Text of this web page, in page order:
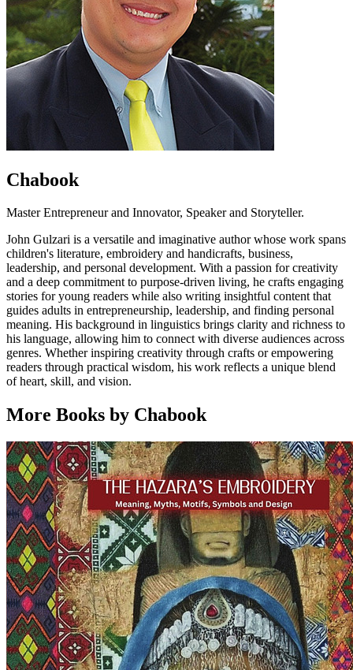
Chabook
Master Entrepreneur and Innovator, Speaker and Storyteller.
John Gulzari is a versatile and imaginative author whose work spans
children's literature, embroidery and handicrafts, business,
leadership, and personal development. With a passion for creativity
and a deep commitment to purpose-driven living, he crafts engaging
stories for young readers while also writing insightful content that
guides adults in entrepreneurship, leadership, and finding personal
meaning. His background in linguistics brings clarity and richness to
his language, allowing him to connect with diverse audiences across
genres. Whether inspiring creativity through crafts or empowering
readers through practical wisdom, his work reflects a unique blend
of heart, skill, and vision.
More Books by Chabook